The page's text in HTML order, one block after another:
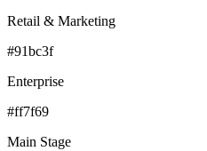
Retail & Marketing
#91bc3f
Enterprise
#ff7f69
Main Stage